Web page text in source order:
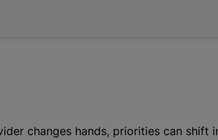
changes hands, priorities can shift